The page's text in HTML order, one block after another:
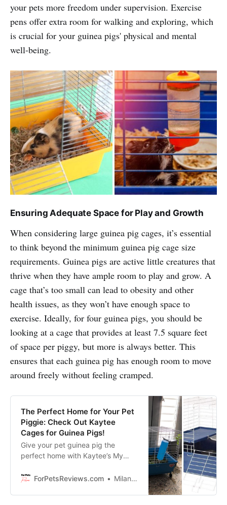
your pets more freedom under supervision. Exercise
pens offer extra room for walking and exploring, which
is crucial for your guinea pigs' physical and mental
well-being.
Ensuring Adequate Space for Play and Growth
When considering large guinea pig cages, it’s essential
to think beyond the minimum guinea pig cage size
requirements. Guinea pigs are active little creatures that
thrive when they have ample room to play and grow. A
cage that’s too small can lead to obesity and other
health issues, as they won’t have enough space to
exercise. Ideally, for four guinea pigs, you should be
looking at a cage that provides at least 7.5 square feet
of space per piggy, but more is always better. This
ensures that each guinea pig has enough room to move
around freely without feeling cramped.
The Perfect Home for Your Pet
Piggie: Check Out Kaytee
Cages for Guinea Pigs!
Give your pet guinea pig the
perfect home with Kaytee’s My
complete with chew proof latches,
safety ramp, water bottle, food
ForPetsReviews.com Milan Lani